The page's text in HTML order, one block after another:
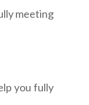
meeting
you fully